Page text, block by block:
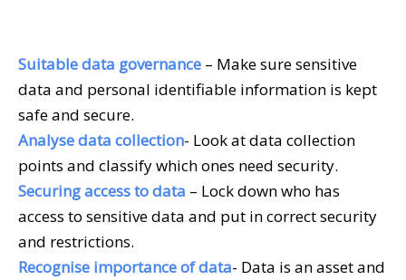
Suitable data governance – Make sure sensitive
data and personal identifiable information is kept
safe and secure.
Analyse data collection- Look at data collection
points and classify which ones need security.
Securing access to data – Lock down who has
access to sensitive data and put in correct security
and restrictions.
Recognise importance of data- Data is an asset and